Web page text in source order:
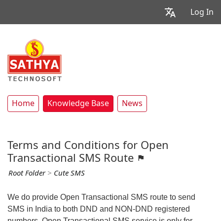
Log In
Home Knowledge Base News
Terms and Conditions for Open
Transactional SMS Route
Root Folder> Cute SMS
We do provide Open Transactional SMS route to send
SMS in India to both DND and NON-DND registered